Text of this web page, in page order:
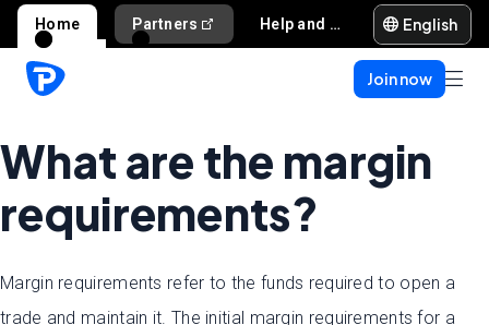
Home Partners Help and support English
Join now
What are the margin
requirements?
Margin requirements refer to the funds required to open a
trade and maintain it. The initial margin requirements for a